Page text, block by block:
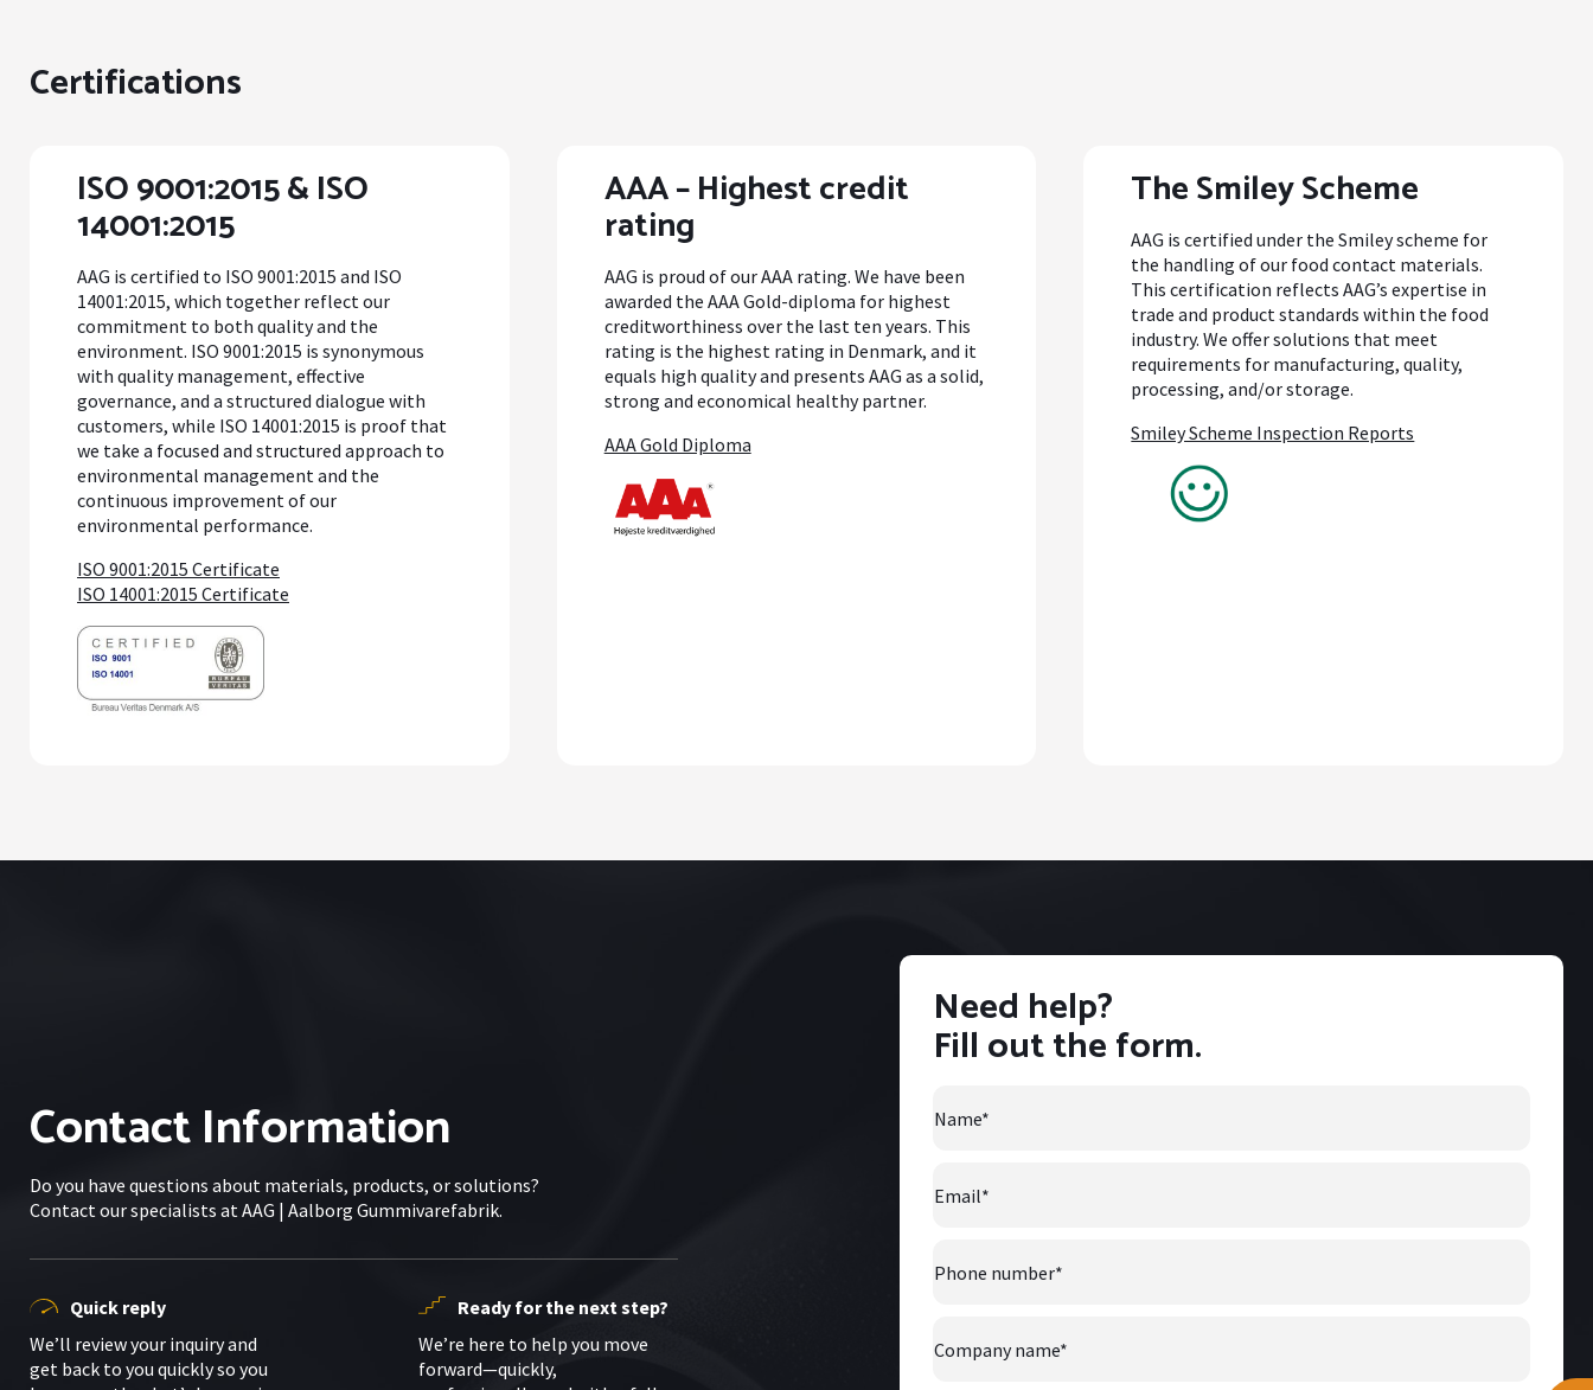
Certifications
ISO 9001:2015 & ISO
14001:2015
AAG is certified to ISO 9001:2015 and ISO
14001:2015, which together reflect our
commitment to both quality and the
environment. ISO 9001:2015 is synonymous
with quality management, effective
governance, and a structured dialogue with
customers, while ISO 14001:2015 is proof that
we take a focused and structured approach to
environmental management and the
continuous improvement of our
environmental performance.
ISO 9001:2015 Certificate
ISO 14001:2015 Certificate
AAA – Highest credit
rating
AAG is proud of our AAA rating. We have been
awarded the AAA Gold-diploma for highest
creditworthiness over the last ten years. This
rating is the highest rating in Denmark, and it
equals high quality and presents AAG as a solid,
strong and economical healthy partner.
AAA Gold Diploma
The Smiley Scheme
AAG is certified under the Smiley scheme for
the handling of our food contact materials.
This certification reflects AAG’s expertise in
trade and product standards within the food
industry. We offer solutions that meet
requirements for manufacturing, quality,
processing, and/or storage.
Smiley Scheme Inspection Reports
Contact Information
Do you have questions about materials, products, or solutions?
Contact our specialists at AAG | Aalborg Gummivarefabrik.
Quick reply
We’ll review your inquiry and
get back to you quickly so you
Ready for the next step?
We’re here to help you move
forward—quickly,
Need help?
Fill out the form.
number*
Name*